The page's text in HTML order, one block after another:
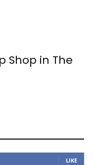
Shop in The
LIKE